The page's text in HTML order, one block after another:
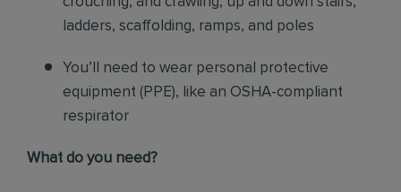
ladders, scaffolding, ramps, and poles
You’ll need to wear personal protective
equipment (PPE), like an OSHA-compliant
respirator
What do you need?